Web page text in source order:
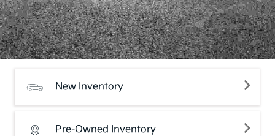
New Inventory
Pre-Owned Inventory